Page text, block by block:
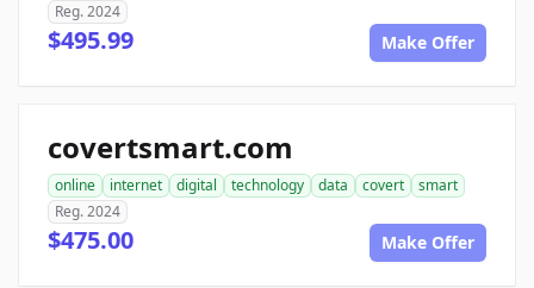
Reg. 2024
$495.99 Make Offer
covertsmart.com
online internet digital technology data covert
smart
Reg. 2024
$475.00 Make Offer